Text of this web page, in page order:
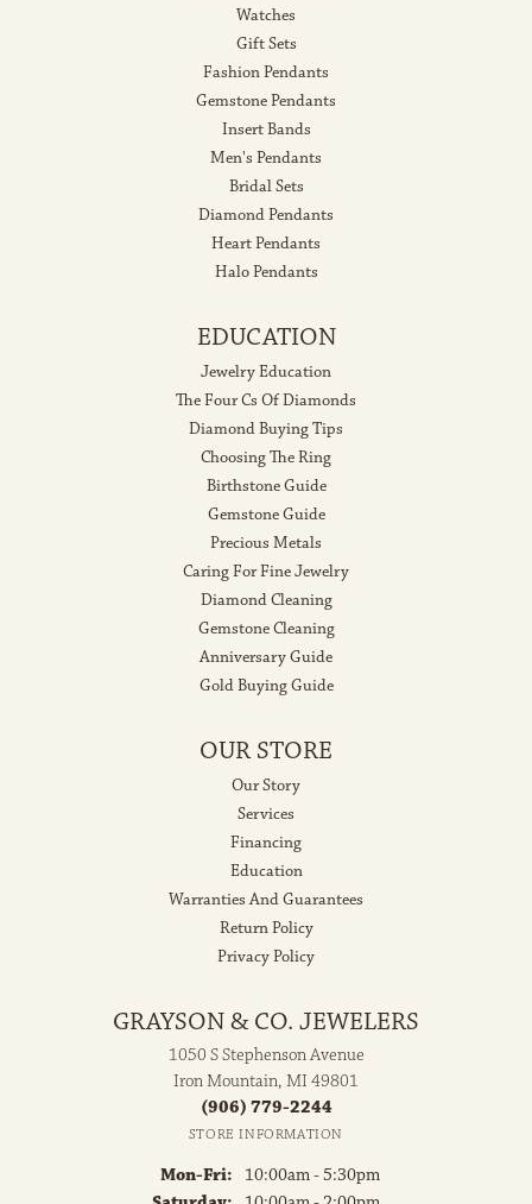
Watches
Gift Sets
Fashion Pendants
Gemstone Pendants
Insert Bands
Men's Pendants
Bridal Sets
Diamond Pendants
Heart Pendants
Halo Pendants
EDUCATION
Jewelry Education
The Four Cs Of Diamonds
Diamond Buying Tips
Choosing The Ring
Birthstone Guide
Gemstone Guide
Precious Metals
Caring For Fine Jewelry
Diamond Cleaning
Gemstone Cleaning
Anniversary Guide
Gold Buying Guide
OUR STORE
Our Story
Services
Financing
Education
Warranties And Guarantees
Return Policy
Privacy Policy
GRAYSON & CO. JEWELERS
1050 S Stephenson Avenue
Iron Mountain, MI 49801
(906) 779-2244
STORE INFORMATION
Mon-Fri: Monday - Friday:
10:00am - 5:30pm